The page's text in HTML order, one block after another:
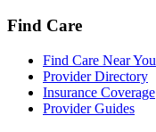
Find Care
Find Care Near You
Provider Directory
Insurance Coverage
Provider Guides